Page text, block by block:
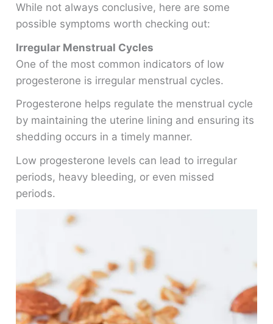
While not always conclusive, here are some
possible symptoms worth checking out:
Irregular Menstrual Cycles
One of the most common indicators of low
progesterone is irregular menstrual cycles.
Progesterone helps regulate the menstrual cycle
by maintaining the uterine lining and ensuring its
shedding occurs in a timely manner.
Low progesterone levels can lead to irregular
periods, heavy bleeding, or even missed
periods.